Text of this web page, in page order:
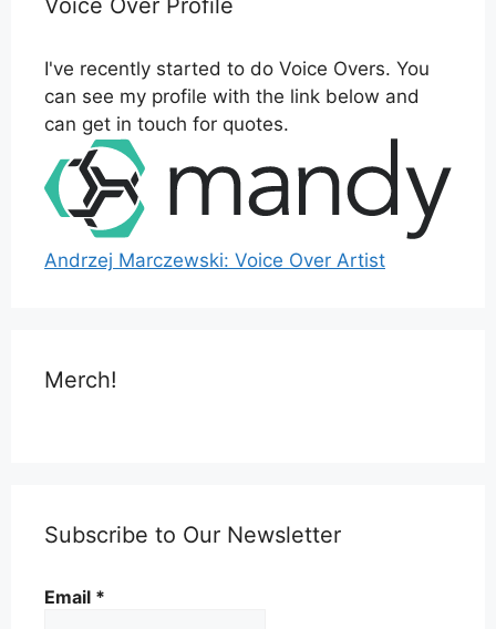
I've recently started to do Voice Overs. You
can see my profile with the link below and
can get in touch for quotes.
Andrzej Marczewski: Voice Over Artist
Merch!
Subscribe to Our Newsletter
Email *